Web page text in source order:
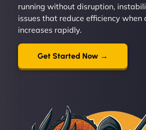
running without disruption,
issues that reduce efficiency when
increases rapidly.
Get Started Now →